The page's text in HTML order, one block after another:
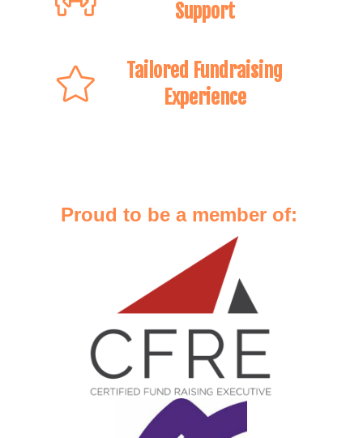
Support
Tailored Fundraising
Experience
Proud to be a member of: